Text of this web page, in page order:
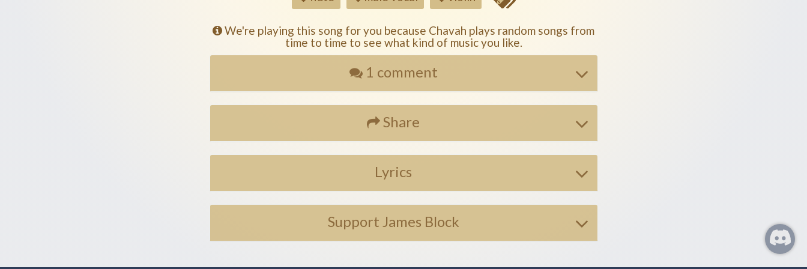
We're playing this song for you because Chavah plays random songs from
time to time to see what kind of music you like.
1 comment
Share
Lyrics
Support James Block